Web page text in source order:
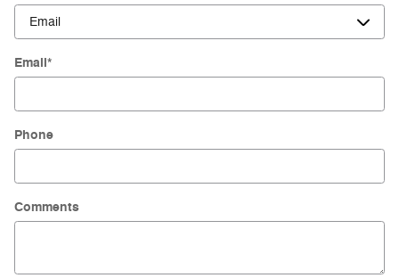
Email*
Phone
Comments